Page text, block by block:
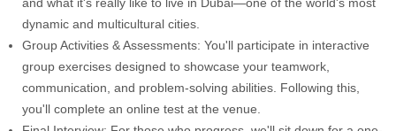
dynamic and multicultural cities.
Group Activities & Assessments: You'll participate in interactive
group exercises designed to showcase your teamwork,
communication, and problem-solving abilities. Following this,
you'll complete an online test at the venue.